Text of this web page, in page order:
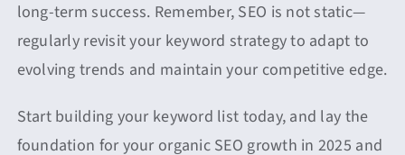
long-term success. Remember, SEO is not static—
regularly revisit your keyword strategy to adapt to
evolving trends and maintain your competitive edge.
Start building your keyword list today, and lay the
foundation for your organic SEO growth in 2025 and